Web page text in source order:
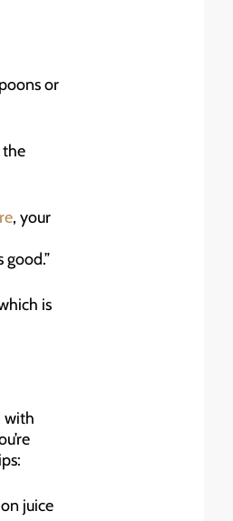
or
the
, your
is
with
juice